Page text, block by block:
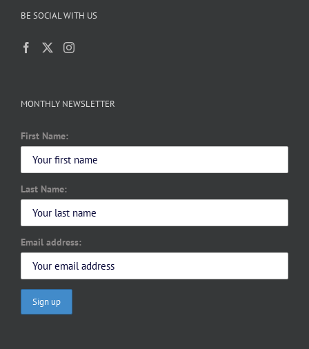
BE SOCIAL WITH US
MONTHLY NEWSLETTER
First Name:
Last Name:
Email address: